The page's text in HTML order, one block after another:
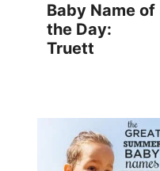
Baby Name of
the Day:
Truett